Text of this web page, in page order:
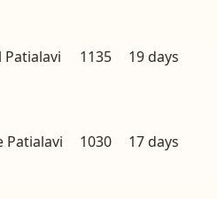
Patialavi 1135 19days
Patialavi 1030 17days